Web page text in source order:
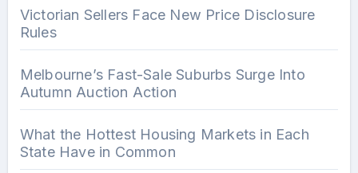
Victorian Sellers Face New Price Disclosure
Rules
Melbourne’s Fast-Sale Suburbs Surge Into
Autumn Auction Action
What the Hottest Housing Markets in Each
State Have in Common